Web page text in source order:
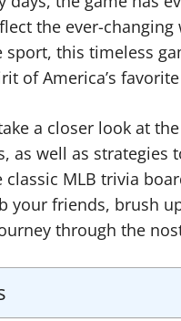
the ever-
this timeless
of America’s
a closer look at
as well as strategies
classic MLB trivia
your friends, brush
through the